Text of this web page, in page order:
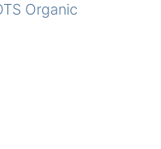
Organic